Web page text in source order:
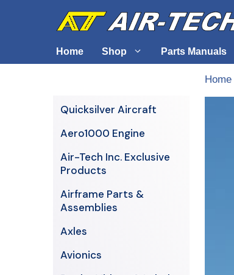
Home Shop
Airframe Parts & Assemblies
Avionics
Axles
Parts Manuals
Home
Quicksilver Aircraft
Aero1000 Engine
Air-Tech Inc. Exclusive
Products
Airframe Parts &
Assemblies
Axles
Avionics